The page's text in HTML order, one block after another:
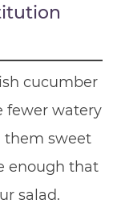
cucumber
fewer watery
them sweet
enough that
salad.